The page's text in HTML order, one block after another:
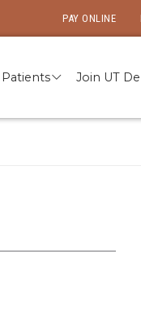
PAY ONLINE
Patients Join UT